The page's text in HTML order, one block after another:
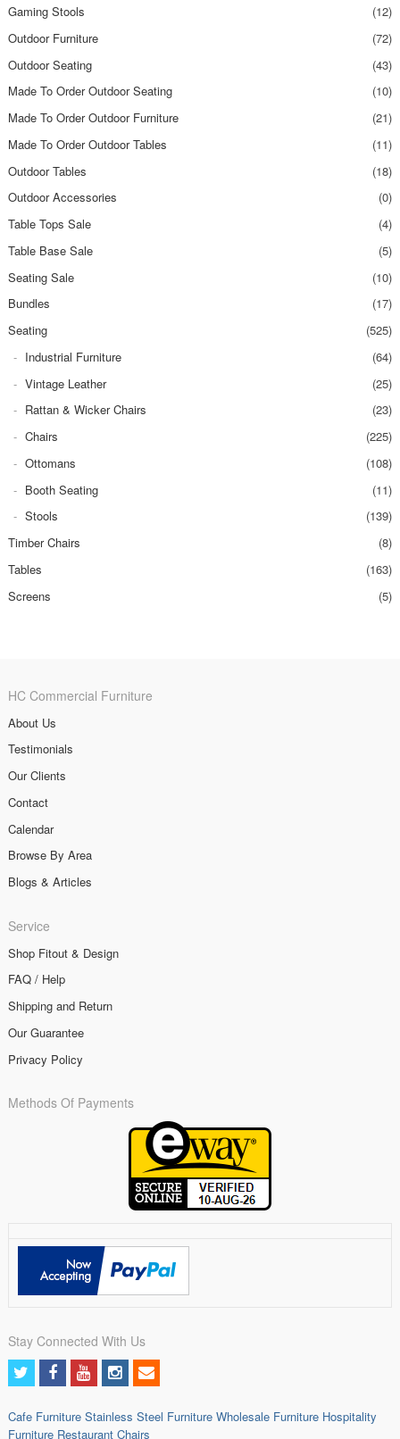
Gaming Stools
(12)
Outdoor Furniture
(72)
Outdoor Seating
(43)
Made To Order Outdoor Seating
(10)
Made To Order Outdoor Furniture
(21)
Made To Order Outdoor Tables
(11)
Outdoor Tables
(18)
Outdoor Accessories
(0)
Table Tops Sale
(4)
Table Base Sale
(5)
Seating Sale
(10)
Bundles
(17)
Seating
(525)
Industrial Furniture
(64)
Vintage Leather
(25)
Rattan & Wicker Chairs
(23)
Chairs
(225)
Ottomans
(108)
Booth Seating
(11)
Stools
(139)
Timber Chairs
(8)
Tables
(163)
Screens
(5)
HC Commercial Furniture
About Us
Testimonials
Our Clients
Contact
Calendar
Browse By Area
Blogs & Articles
Service
Shop Fitout & Design
FAQ / Help
Shipping and Return
Our Guarantee
Privacy Policy
Methods Of Payments
Stay Connected With Us
Cafe Furniture Stainless Steel Furniture Wholesale Furniture Hospitality
Furniture Restaurant Chairs